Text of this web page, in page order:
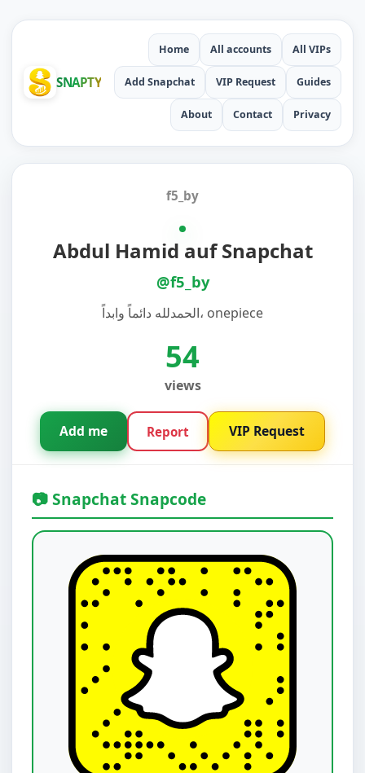
SNAPTY
Home All accounts All VIPs
Add Snapchat VIP Request Guides
About Contact Privacy
f5_by
Abdul Hamid auf Snapchat
@f5_by
الحمدلله دائماً وابداً، onepiece
54
views
Add me Report VIP Request
📷 Snapchat Snapcode